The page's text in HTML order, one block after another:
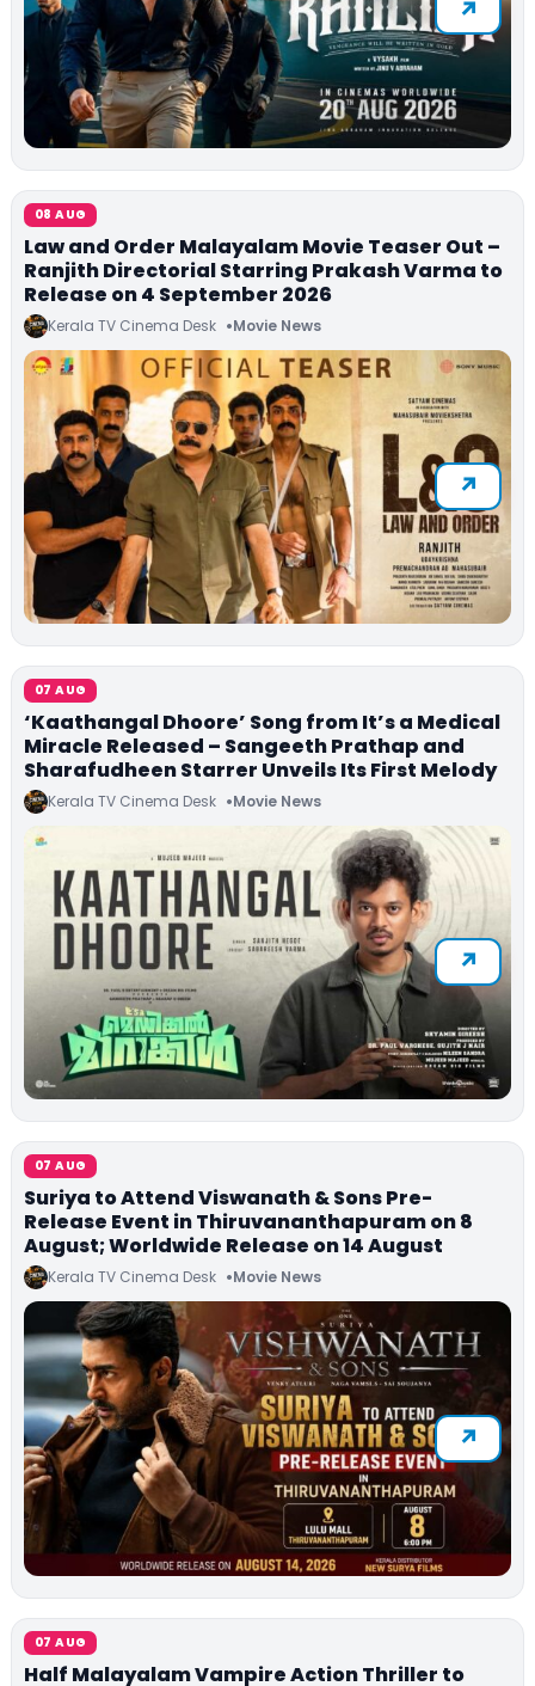
08 AUG
Law and Order Malayalam Movie Teaser Out –
Ranjith Directorial Starring Prakash Varma to
Release on 4 September 2026
Kerala TV Cinema Desk Movie News
07 AUG
‘Kaathangal Dhoore’ Song from It’s a Medical
Miracle Released – Sangeeth Prathap and
Sharafudheen Starrer Unveils Its First Melody
Kerala TV Cinema Desk Movie News
07 AUG
Suriya to Attend Viswanath & Sons Pre-
Release Event in Thiruvananthapuram on 8
August; Worldwide Release on 14 August
Kerala TV Cinema Desk Movie News
07 AUG
Half Malayalam Vampire Action Thriller to